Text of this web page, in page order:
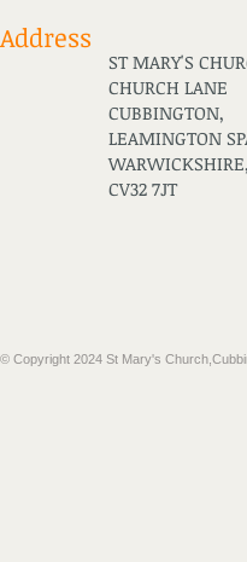
Address
ST MARY'S
CHURCH LANE
CUBBINGTON,
LEAMINGTON
WARWICKSHIRE,
CV32 7JT
​© Copyright 2024 St Mary's